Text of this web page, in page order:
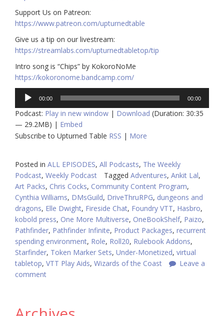
​​Support Us on Patreon:
https://www.patreon.com/upturnedtable
Give us a tip on our livestream:
https://streamlabs.com/upturnedtabletop/tip
Intro song is “Chips” by KokoroNoMe
https://kokoronome.bandcamp.com/
Audio
Player
00:00 00:00
Podcast: Play in new window | Download (Duration: 30:35
— 29.2MB) | Embed
Subscribe to Upturned Table RSS | More
Posted in ALL EPISODES, All Podcasts, The Weekly
Podcast, Weekly Podcast Tagged Adventures, Ankit Lal,
Art Packs, Chris Cocks, Community Content Program,
Cynthia Williams, DMsGuild, DriveThruRPG, dungeons and
dragons, Elle Dwight, Fireside Chat, Foundry VTT, Hasbro,
kobold press, One More Multiverse, OneBookShelf, Paizo,
Pathfinder, Pathfinder Infinite, Product Packages, recurrent
spending environment, Role, Roll20, Rulebook Addons,
Starfinder, Token Marker Sets, Under-Monetized, virtual
tabletop, VTT Play Aids, Wizards of the Coast
Leave a
comment